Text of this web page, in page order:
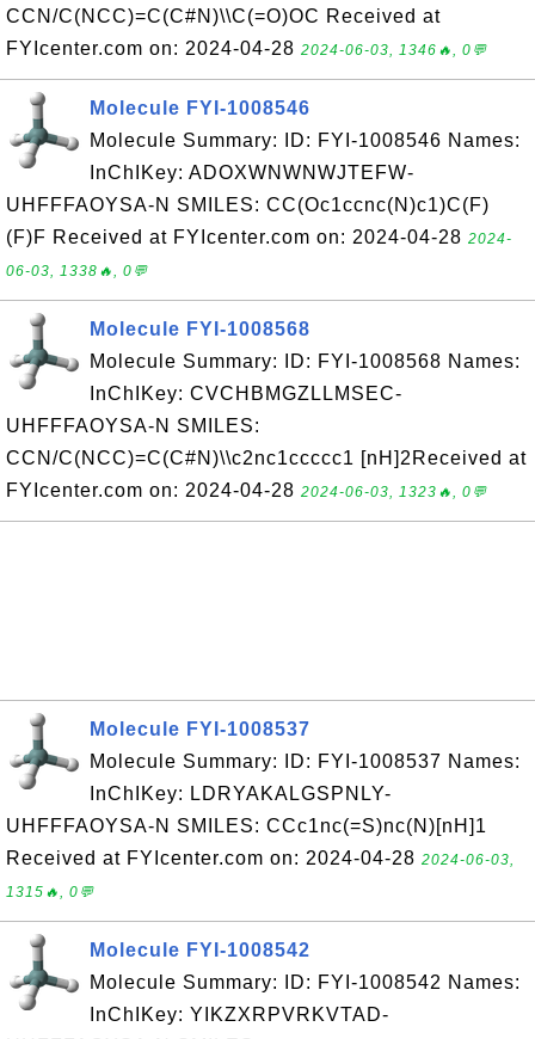
CCN/C(NCC)=C(C#N)\\C(=O)OC Received at
FYIcenter.com on: 2024-04-28 2024-06-03, 1346🔥, 0💬
Molecule FYI-1008546
Molecule Summary: ID: FYI-1008546 Names:
InChIKey: ADOXWNWNWJTEFW-
UHFFFAOYSA-N SMILES: CC(Oc1ccnc(N)c1)C(F)
(F)F Received at FYIcenter.com on: 2024-04-28 2024-
06-03, 1338🔥, 0💬
Molecule FYI-1008568
Molecule Summary: ID: FYI-1008568 Names:
InChIKey: CVCHBMGZLLMSEC-
UHFFFAOYSA-N SMILES:
CCN/C(NCC)=C(C#N)\\c2nc1ccccc1 [nH]2Received at
FYIcenter.com on: 2024-04-28 2024-06-03, 1323🔥, 0💬
Molecule FYI-1008537
Molecule Summary: ID: FYI-1008537 Names:
InChIKey: LDRYAKALGSPNLY-
UHFFFAOYSA-N SMILES: CCc1nc(=S)nc(N)[nH]1
Received at FYIcenter.com on: 2024-04-28 2024-06-03,
1315🔥, 0💬
Molecule FYI-1008542
Molecule Summary: ID: FYI-1008542 Names:
InChIKey: YIKZXRPVRKVTAD-